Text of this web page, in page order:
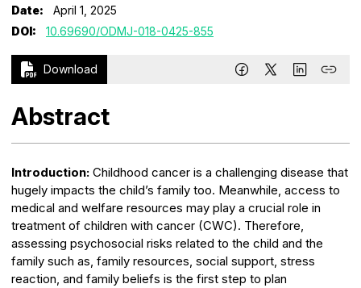
Date:
April 1, 2025
DOI:
10.69690/ODMJ-018-0425-855
Download
Abstract
Introduction: Childhood cancer is a challenging disease that
hugely impacts the child’s family too. Meanwhile, access to
medical and welfare resources may play a crucial role in
treatment of children with cancer (CWC). Therefore,
assessing psychosocial risks related to the child and the
family such as, family resources, social support, stress
reaction, and family beliefs is the first step to plan